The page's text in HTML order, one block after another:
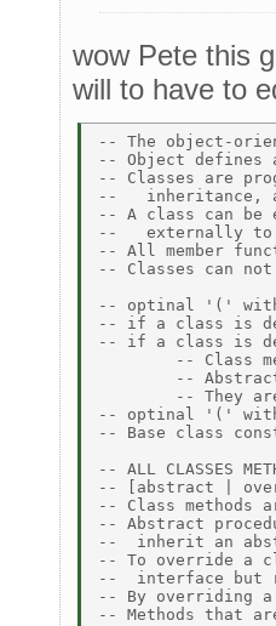
wow Pete this
will to have to
-- The object-
-- Object defines
-- Classes are
--   inheritance,
-- A class can be
--   externally to
-- All member
-- Classes can not
-- optinal '('
-- if a class is
-- if a class is
-- optinal '('
-- Base class
-- ALL CLASSES
-- [abstract |
-- Class methods
-- Abstract
--  inherit an
-- To override a
--  interface but
-- By overriding a
-- Methods that